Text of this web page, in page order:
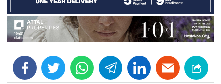
facebooktwitter whats telegramlinkedin